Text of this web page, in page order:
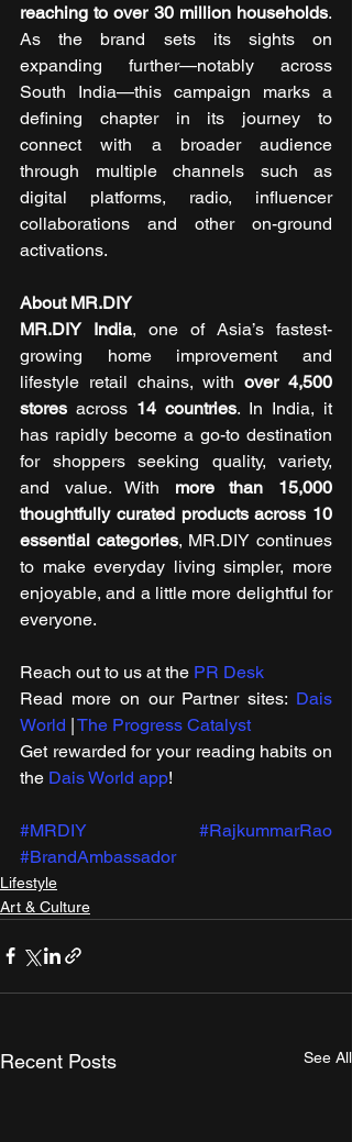
reaching to over 30 million households.
As the brand sets its sights on
expanding further—notably across
South India—this campaign marks a
defining chapter in its journey to
connect with a broader audience
through multiple channels such as
digital platforms, radio, influencer
collaborations and other on-ground
activations.
About MR.DIY
MR.DIY India, one of Asia’s fastest-
growing home improvement and
lifestyle retail chains, with over 4,500
stores across 14 countries. In India, it
has rapidly become a go-to destination
for shoppers seeking quality, variety,
and value. With more than 15,000
thoughtfully curated products across 10
essential categories, MR.DIY continues
to make everyday living simpler, more
enjoyable, and a little more delightful for
everyone.
Reach out to us at the PR Desk
Read more on our ​Partner sites: Dais
World | The Progress Catalyst
Get rewarded for your reading habits on
the Dais World app!
#MRDIY
#RajkummarRao
#BrandAmbassador
Lifestyle
Art & Culture
Recent Posts See All